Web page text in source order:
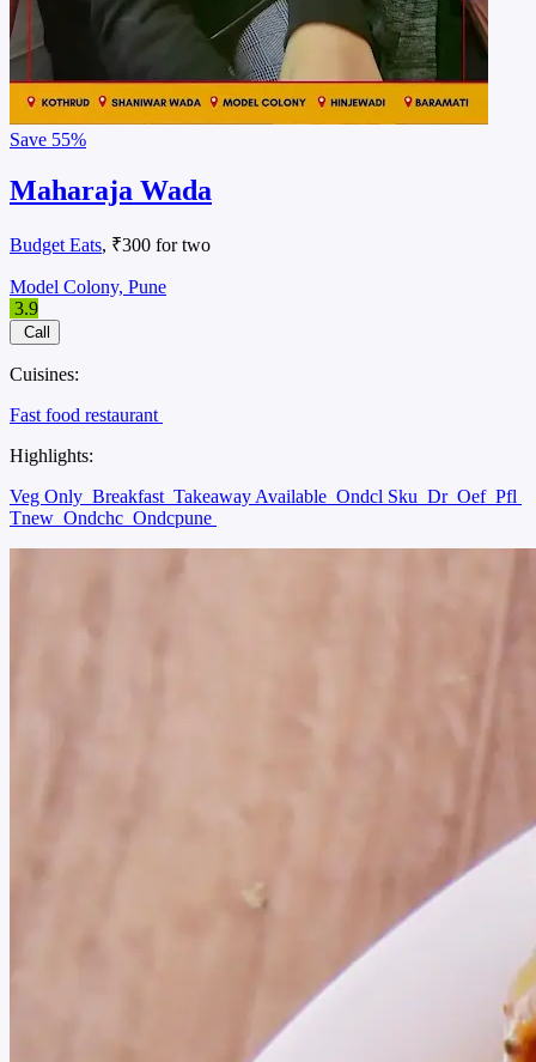
Save 55%
Maharaja Wada
Budget Eats, ₹300 for two
Model Colony, Pune
3.9
Call
Cuisines:
Fast food restaurant
Highlights:
Veg Only Breakfast Takeaway Available Ondcl Sku Dr Oef Pfl
Tnew Ondchc Ondcpune